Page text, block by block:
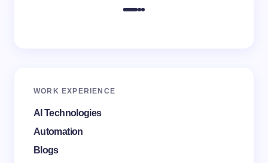
WORK EXPERIENCE
AI Technologies
Automation
Blogs